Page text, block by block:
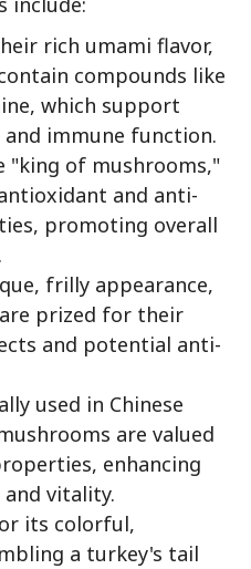
rich umami flavor,
compounds like
which support
immune function.
"king of mushrooms,"
and anti-
promoting overall
frilly appearance,
prized for their
and potential anti-
used in Chinese
are valued
enhancing
vitality.
its colorful,
a turkey's tail